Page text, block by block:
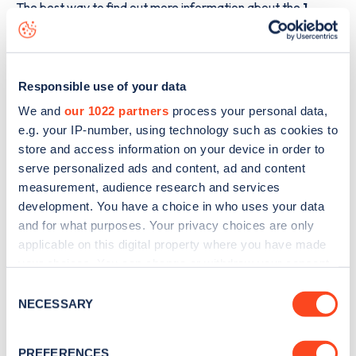
Responsible use of your data
We and our 1022 partners process your personal data,
e.g. your IP-number, using technology such as cookies to
store and access information on your device in order to
serve personalized ads and content, ad and content
measurement, audience research and services
development. You have a choice in who uses your data
and for what purposes. Your privacy choices are only
applicable on this digital property where you have made
the Privacy trigger icon.
Selection
NECESSARY
PREFERENCES
The best way to find out more information about the 1
Greenbank Road
charge point including seeing live status
Sign up for the Zapmap